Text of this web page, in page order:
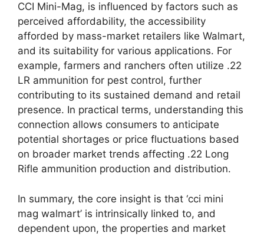
CCI Mini-Mag, is influenced by factors such as
perceived affordability, the accessibility
afforded by mass-market retailers like Walmart,
and its suitability for various applications. For
example, farmers and ranchers often utilize .22
LR ammunition for pest control, further
contributing to its sustained demand and retail
presence. In practical terms, understanding this
connection allows consumers to anticipate
potential shortages or price fluctuations based
on broader market trends affecting .22 Long
Rifle ammunition production and distribution.
In summary, the core insight is that ‘cci mini
mag walmart’ is intrinsically linked to, and
dependent upon, the properties and market